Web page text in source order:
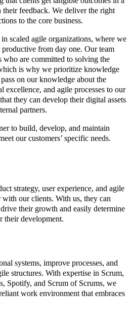
their feedback. We deliver the right
to the core business.
scaled agile organizations, where we
from day one. Our team
who are committed to solving the
is why we prioritize knowledge
on our knowledge about the
excellence, and agile processes to our
they can develop their digital assets
partners.
to build, develop, and maintain
our customers’ specific needs.
strategy, user experience, and agile
with our clients. With us, they can
their growth and easily determine
their development.
systems, improve processes, and
structures. With expertise in Scrum,
Spotify, and Scrum of Scrums, we
work environment that embraces